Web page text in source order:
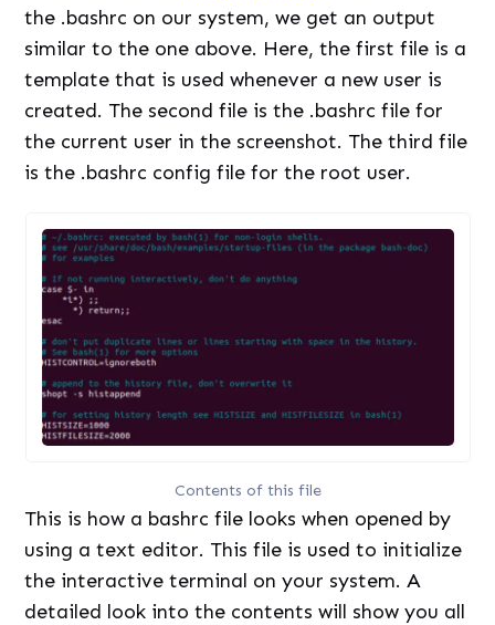
the .bashrc on our system, we get an output
similar to the one above. Here, the first file is a
template that is used whenever a new user is
created. The second file is the .bashrc file for
the current user in the screenshot. The third file
is the .bashrc config file for the root user.
Contents of this file
This is how a bashrc file looks when opened by
using a text editor. This file is used to initialize
the interactive terminal on your system. A
detailed look into the contents will show you all